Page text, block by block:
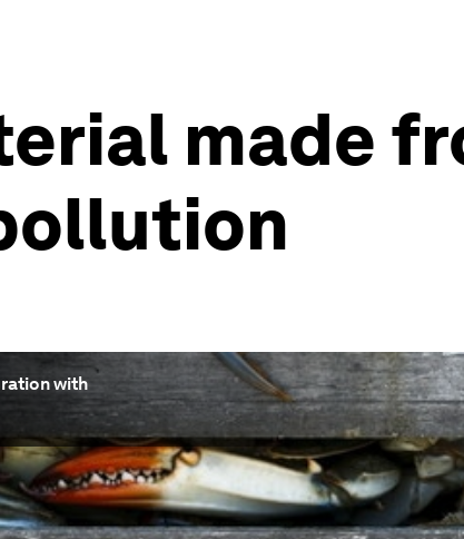
made
with